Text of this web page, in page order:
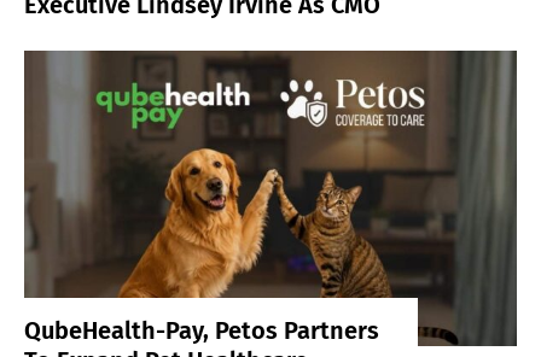
QubeHealth-Pay, Petos Partners